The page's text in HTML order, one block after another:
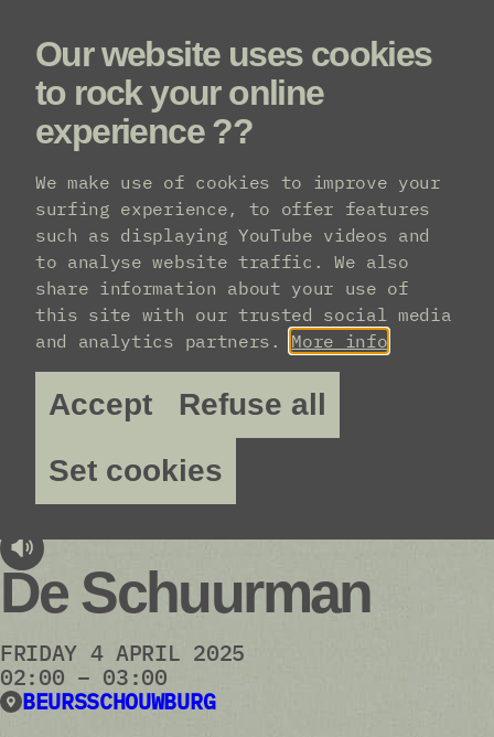
Menu
audioplayer.listen
De Schuurman
FRIDAY 4 APRIL 2025
02:00 – 03:00
BEURSSCHOUWBURG
Our website uses cookies
to rock your online
experience ??
We make use of cookies to improve your
surfing experience, to offer features
such as displaying YouTube videos and
to analyse website traffic. We also
share information about your use of
this site with our trusted social media
and analytics partners. More info
Accept
Refuse all
Set cookies